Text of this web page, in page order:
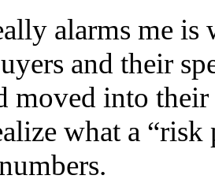
alarms me is
and their
moved into
what a